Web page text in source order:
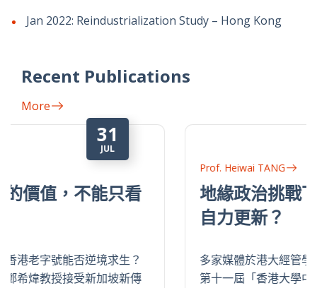
Jan 2022: Reindustrialization Study – Hong Kong
Recent Publications
More
地緣政治挑戰下，中國企業如何
多家媒體於港大經管學院中國經濟研究所舉辦的
第十一屆「香港大學中國經濟季度論壇」上，採